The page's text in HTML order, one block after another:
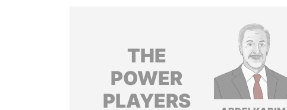
THE
POWER
PLAYERS